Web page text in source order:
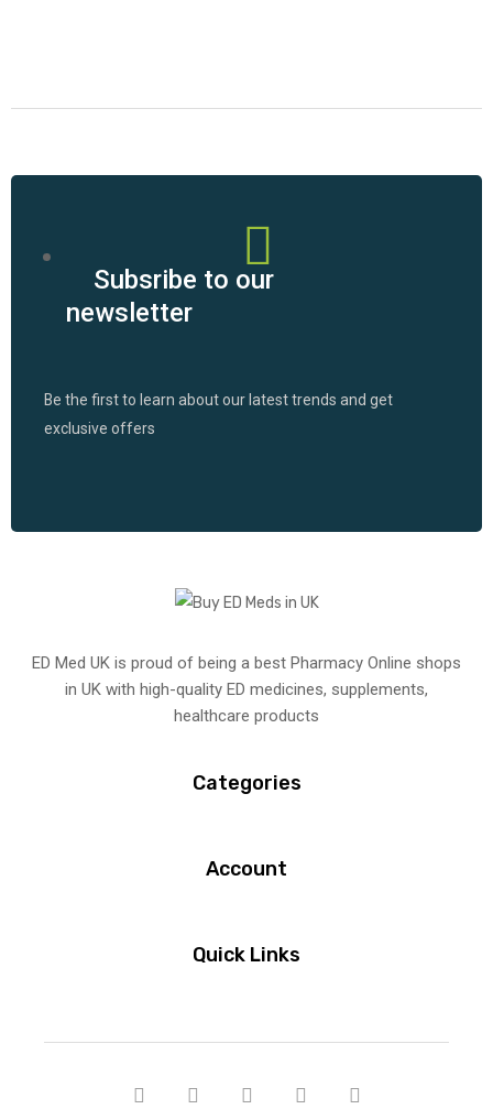
Subsribe to our
newsletter
Be the first to learn about our latest trends and get
exclusive offers
ED Med UK is proud of being a best Pharmacy Online shops
in UK with high-quality ED medicines, supplements,
healthcare products
Categories
Account
Quick Links